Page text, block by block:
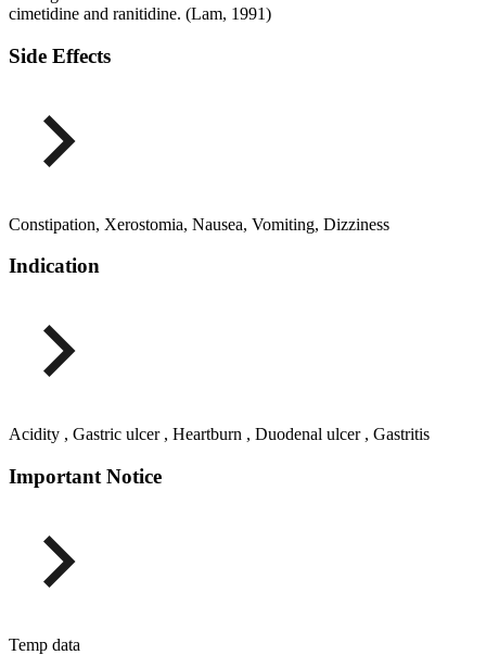
cimetidine and ranitidine. (Lam, 1991)
Side Effects
Constipation, Xerostomia, Nausea, Vomiting, Dizziness
Indication
Acidity , Gastric ulcer , Heartburn , Duodenal ulcer , Gastritis
Important Notice
Temp data